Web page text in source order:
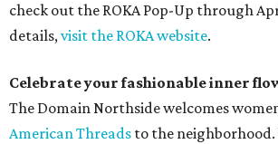
check out the ROKA Pop-Up through
details,visit the ROKA website.
Celebrate your fashionable inner
The Domain Northside welcomes
American Threads to the neighborhood.